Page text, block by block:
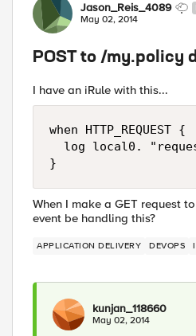
Jason_Reis_4089
May 02, 2014
POST to /my.policy
I have an iRule with this...
when HTTP_REQUEST {
log local0.
When I make a GET request
event be handling this?
APPLICATION DELIVERY DEVOPS
kunjan_118660
May 02, 2014